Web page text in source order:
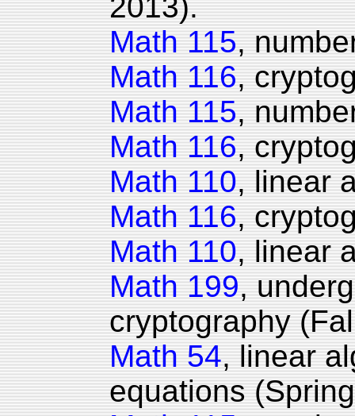
Math 115,
Math 116,
Math 115,
Math 116,
Math 110, linear
Math 116,
Math 110, linear
Math 199,
cryptography
Math 54, linear
equations